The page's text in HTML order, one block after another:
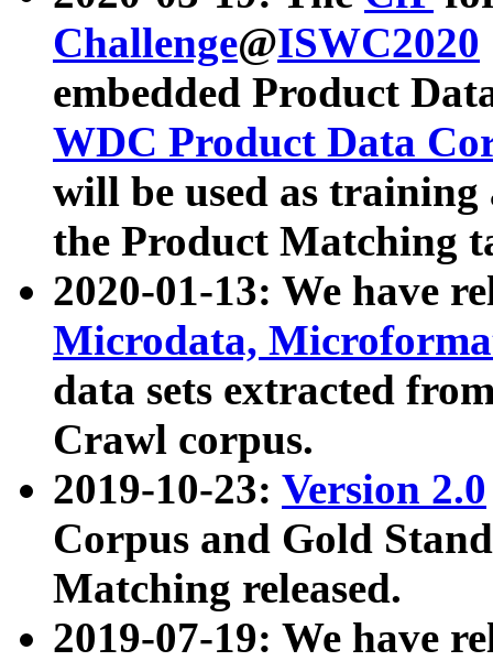
Challenge@ISWC2020
embedded Product
WDC Product Data
will be used as
the Product Matching
2020-01-13: We have
Microdata,
data sets extracted
Crawl corpus.
2019-10-23: Version 2.0
Corpus and Gold
Matching released.
2019-07-19: We have